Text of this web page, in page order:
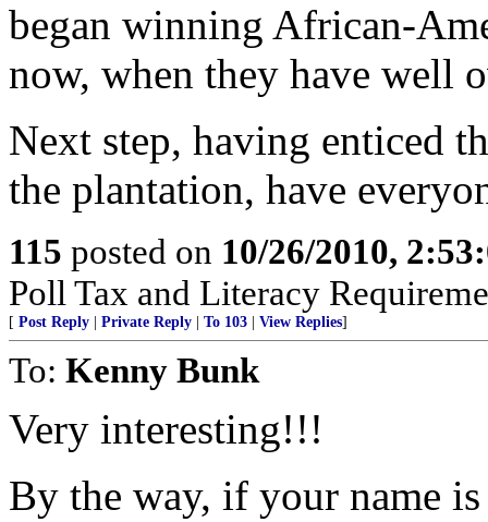
began winning African-
now, when they have well
Next step, having enticed
the plantation, have
115 posted on 10/26/2010,
Poll Tax and Literacy
[ Post Reply Private Reply To 103 View Replies]
To: Kenny Bunk
Very interesting!!!
By the way, if your name